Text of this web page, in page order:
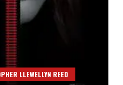
LLEWELLYN REED